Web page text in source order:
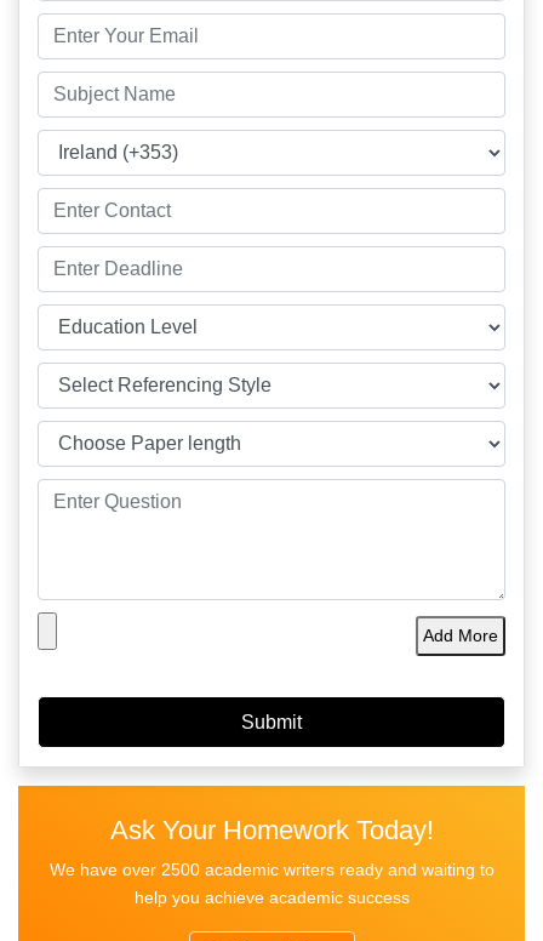
Add More
Ask Your Homework Today!
We have over 2500 academic writers ready and waiting to
help you achieve academic success